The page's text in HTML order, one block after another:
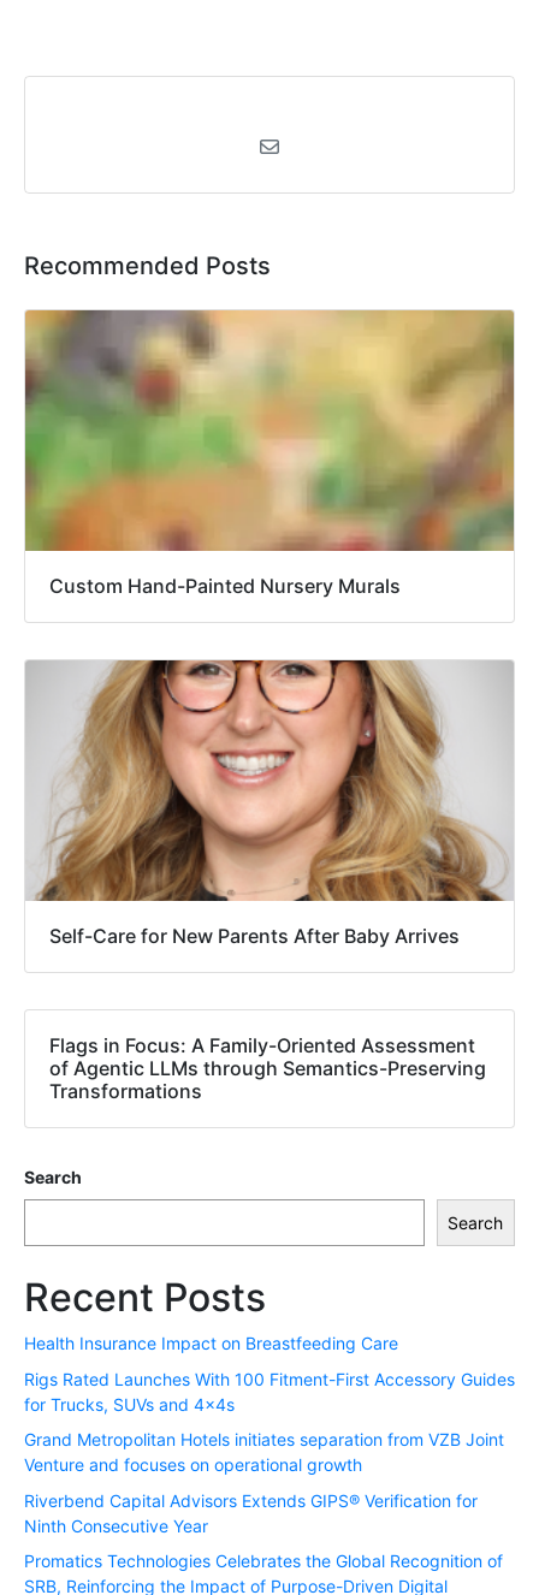
Recommended Posts
Custom Hand-Painted Nursery Murals
Self-Care for New Parents After Baby Arrives
Flags in Focus: A Family-Oriented Assessment
of Agentic LLMs through Semantics-Preserving
Transformations
Search
Search
Recent Posts
Health Insurance Impact on Breastfeeding Care
Rigs Rated Launches With 100 Fitment-First Accessory Guides
for Trucks, SUVs and 4x4s
Grand Metropolitan Hotels initiates separation from VZB Joint
Venture and focuses on operational growth
Riverbend Capital Advisors Extends GIPS® Verification for
Ninth Consecutive Year
Promatics Technologies Celebrates the Global Recognition of
SRB, Reinforcing the Impact of Purpose-Driven Digital